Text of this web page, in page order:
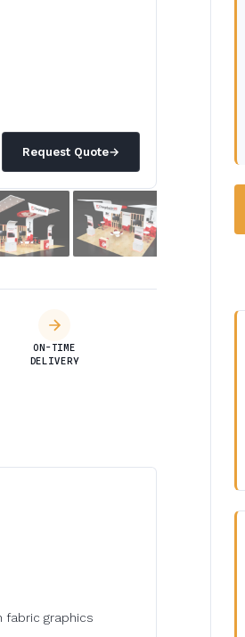
Request Quote→
ON-TIME
DELIVERY
fabric graphics